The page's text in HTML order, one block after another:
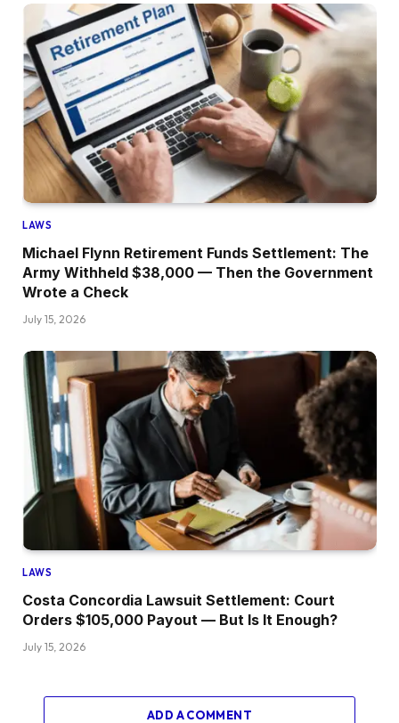
LAWS
Michael Flynn Retirement Funds Settlement: The
Army Withheld $38,000 — Then the Government
Wrote a Check
July 15, 2026
LAWS
Costa Concordia Lawsuit Settlement: Court
Orders $105,000 Payout — But Is It Enough?
July 15, 2026
ADD A COMMENT